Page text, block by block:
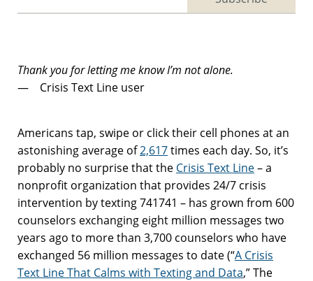
Thank you for letting me know I’m not alone.
— Crisis Text Line user
Americans tap, swipe or click their cell phones at an
astonishing average of2,617times each day. So, it’s
probably no surprise that the Crisis Text Line– a
nonprofit organization that provides 24/7 crisis
intervention by texting 741741 – has grown from 600
counselors exchanging eight million messages two
years ago to more than 3,700 counselors who have
exchanged 56 million messages to date (“A Crisis
Text Line That Calms with Texting and Data,” The